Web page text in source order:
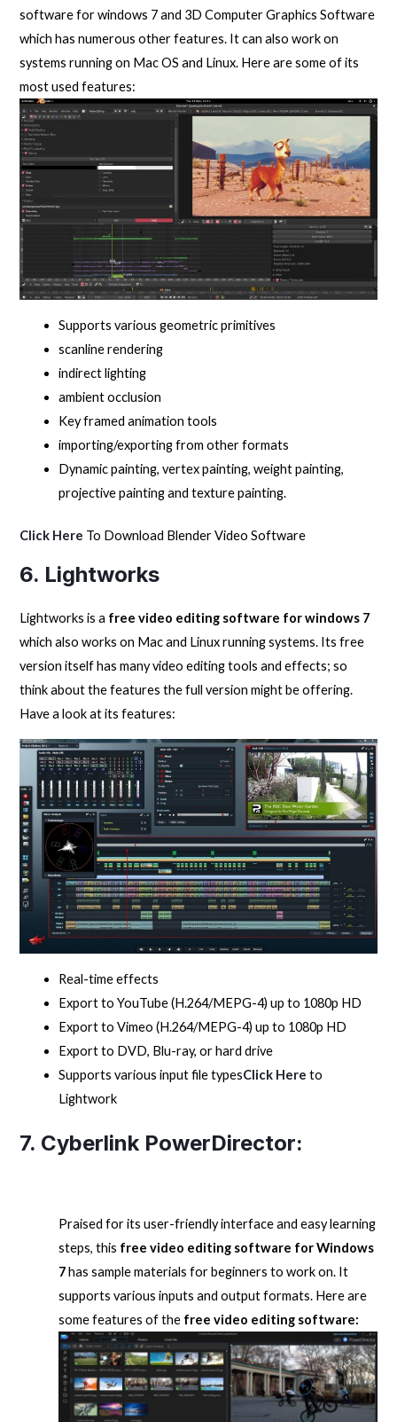
software for windows 7 and 3D Computer Graphics Software
which has numerous other features. It can also work on
systems running on Mac OS and Linux. Here are some of its
most used features:
Supports various geometric primitives
scanline rendering
indirect lighting
ambient occlusion
Key framed animation tools
importing/exporting from other formats
Dynamic painting, vertex painting, weight painting,
projective painting and texture painting.
Click Here To Download Blender Video Software
6. Lightworks
Lightworks is a free video editing software for windows 7
which also works on Mac and Linux running systems. Its free
version itself has many video editing tools and effects; so
think about the features the full version might be offering.
Have a look at its features:
Real-time effects
Export to YouTube (H.264/MEPG-4) up to 1080p HD
Export to Vimeo (H.264/MEPG-4) up to 1080p HD
Export to DVD, Blu-ray, or hard drive
Supports various input file typesClick Here to
Lightwork
7. Cyberlink PowerDirector:
Praised for its user-friendly interface and easy learning
steps, this free video editing software for Windows
7has sample materials for beginners to work on. It
supports various inputs and output formats. Here are
some features of the free video editing software: